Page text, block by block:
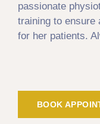
passionate
training to ensure
for her patients.
BOOK